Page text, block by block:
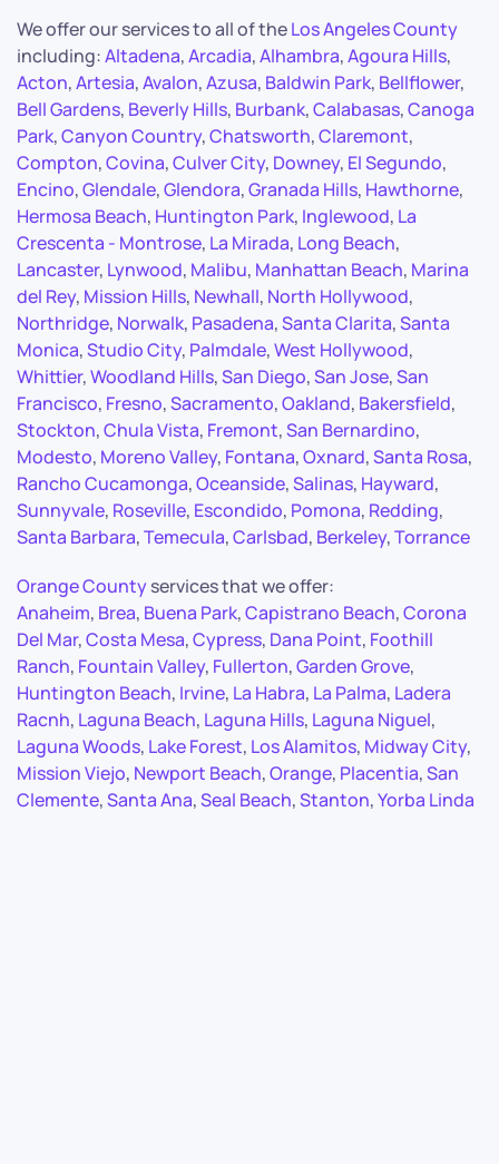
We offer our services to all of theLos Angeles County
including:Altadena,Arcadia,Alhambra,Agoura Hills,
Acton,Artesia,Avalon,Azusa, Baldwin Park, Bellflower,
Bell Gardens, Beverly Hills, Burbank,Calabasas,Canoga
Park,Canyon Country,Chatsworth,Claremont,
Compton,Covina,Culver City, Downey, El Segundo,
Encino,Glendale,Glendora,Granada Hills, Hawthorne,
Hermosa Beach, Huntington Park, Inglewood, La
Crescenta - Montrose, La Mirada, Long Beach,
Lancaster, Lynwood, Malibu, Manhattan Beach, Marina
del Rey, Mission Hills, Newhall, North Hollywood,
Northridge, Norwalk, Pasadena,Santa Clarita,Santa
Monica,Studio City, Palmdale,West Hollywood,
Whittier,Woodland Hills,San Diego,San Jose,San
Francisco, Fresno,Sacramento,Oakland, Bakersfield,
Stockton,Chula Vista, Fremont,San Bernardino,
Modesto, Moreno Valley, Fontana,Oxnard,Santa Rosa,
Rancho Cucamonga,Oceanside,Salinas, Hayward,
Sunnyvale, Roseville, Escondido, Pomona, Redding,
Santa Barbara,Temecula,Carlsbad, Berkeley,Torrance
Orange Countyservices that we offer:
Anaheim, Brea, Buena Park,Capistrano Beach,Corona
Del Mar,Costa Mesa,Cypress, Dana Point, Foothill
Ranch, Fountain Valley, Fullerton,Garden Grove,
Huntington Beach, Irvine, La Habra, La Palma, Ladera
Racnh, Laguna Beach, Laguna Hills, Laguna Niguel,
Laguna Woods, Lake Forest, Los Alamitos, Midway City,
Mission Viejo, Newport Beach,Orange, Placentia,San
Clemente,Santa Ana,Seal Beach,Stanton,Yorba Linda